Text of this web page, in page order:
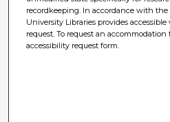
recordkeeping. In accordance with the
University Libraries provides
request. To request an
accessibility request form.